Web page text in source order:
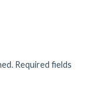
Required fields